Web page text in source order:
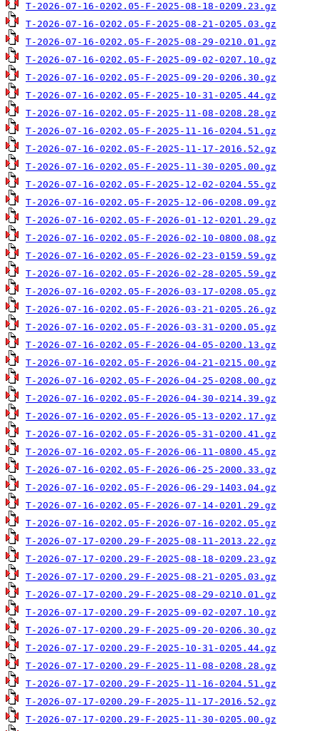
T-2026-07-16-0202.05-F-2025-08-18-0209.23.gz
T-2026-07-16-0202.05-F-2025-08-21-0205.03.gz
T-2026-07-16-0202.05-F-2025-08-29-0210.01.gz
T-2026-07-16-0202.05-F-2025-09-02-0207.10.gz
T-2026-07-16-0202.05-F-2025-09-20-0206.30.gz
T-2026-07-16-0202.05-F-2025-10-31-0205.44.gz
T-2026-07-16-0202.05-F-2025-11-08-0208.28.gz
T-2026-07-16-0202.05-F-2025-11-16-0204.51.gz
T-2026-07-16-0202.05-F-2025-11-17-2016.52.gz
T-2026-07-16-0202.05-F-2025-11-30-0205.00.gz
T-2026-07-16-0202.05-F-2025-12-02-0204.55.gz
T-2026-07-16-0202.05-F-2025-12-06-0208.09.gz
T-2026-07-16-0202.05-F-2026-01-12-0201.29.gz
T-2026-07-16-0202.05-F-2026-02-10-0800.08.gz
T-2026-07-16-0202.05-F-2026-02-23-0159.59.gz
T-2026-07-16-0202.05-F-2026-02-28-0205.59.gz
T-2026-07-16-0202.05-F-2026-03-17-0208.05.gz
T-2026-07-16-0202.05-F-2026-03-21-0205.26.gz
T-2026-07-16-0202.05-F-2026-03-31-0200.05.gz
T-2026-07-16-0202.05-F-2026-04-05-0200.13.gz
T-2026-07-16-0202.05-F-2026-04-21-0215.00.gz
T-2026-07-16-0202.05-F-2026-04-25-0208.00.gz
T-2026-07-16-0202.05-F-2026-04-30-0214.39.gz
T-2026-07-16-0202.05-F-2026-05-13-0202.17.gz
T-2026-07-16-0202.05-F-2026-05-31-0200.41.gz
T-2026-07-16-0202.05-F-2026-06-11-0800.45.gz
T-2026-07-16-0202.05-F-2026-06-25-2000.33.gz
T-2026-07-16-0202.05-F-2026-06-29-1403.04.gz
T-2026-07-16-0202.05-F-2026-07-14-0201.29.gz
T-2026-07-16-0202.05-F-2026-07-16-0202.05.gz
T-2026-07-17-0200.29-F-2025-08-11-2013.22.gz
T-2026-07-17-0200.29-F-2025-08-18-0209.23.gz
T-2026-07-17-0200.29-F-2025-08-21-0205.03.gz
T-2026-07-17-0200.29-F-2025-08-29-0210.01.gz
T-2026-07-17-0200.29-F-2025-09-02-0207.10.gz
T-2026-07-17-0200.29-F-2025-09-20-0206.30.gz
T-2026-07-17-0200.29-F-2025-10-31-0205.44.gz
T-2026-07-17-0200.29-F-2025-11-08-0208.28.gz
T-2026-07-17-0200.29-F-2025-11-16-0204.51.gz
T-2026-07-17-0200.29-F-2025-11-17-2016.52.gz
T-2026-07-17-0200.29-F-2025-11-30-0205.00.gz